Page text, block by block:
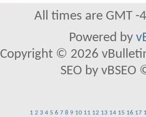
All times are GMT
Powered by
Copyright © 2026
SEO by
1 2 3 4 5 6 7 8 9 10 11 12 13 14 15 16 17